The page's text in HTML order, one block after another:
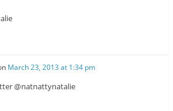
March 23, 2013 at 1:34 pm
@natnattynatalie